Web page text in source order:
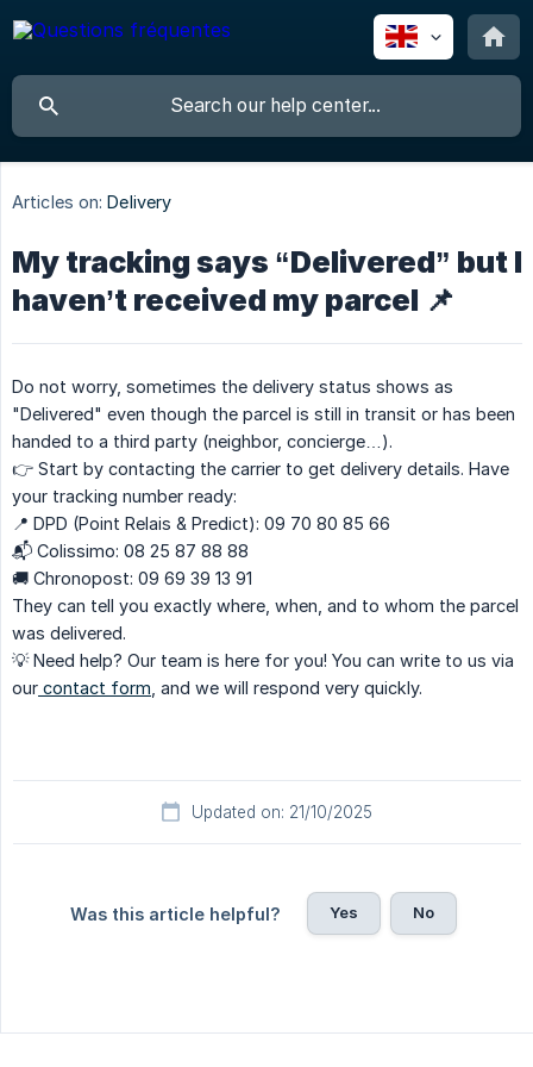
Articles on: Delivery
My tracking says “Delivered” but I
haven’t received my parcel 📌
Do not worry, sometimes the delivery status shows as
"Delivered" even though the parcel is still in transit or has been
handed to a third party (neighbor, concierge…).
👉 Start by contacting the carrier to get delivery details. Have
your tracking number ready:
📍 DPD (Point Relais & Predict): 09 70 80 85 66
📬 Colissimo: 08 25 87 88 88
🚚 Chronopost: 09 69 39 13 91
They can tell you exactly where, when, and to whom the parcel
was delivered.
💡 Need help? Our team is here for you! You can write to us via
our contact form , and we will respond very quickly.
Updated on: 21/10/2025
Was this article helpful? Yes No